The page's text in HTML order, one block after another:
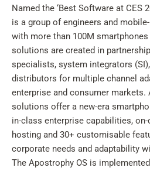
Named the ‘Best Software at CES
is a group of engineers and
with more than 100M
solutions are created in
specialists, system integrators
distributors for multiple channel
enterprise and consumer markets.
solutions offer a new-era
in-class enterprise capabilities,
hosting and 30+ customisable
corporate needs and adaptability
The Apostrophy OS is